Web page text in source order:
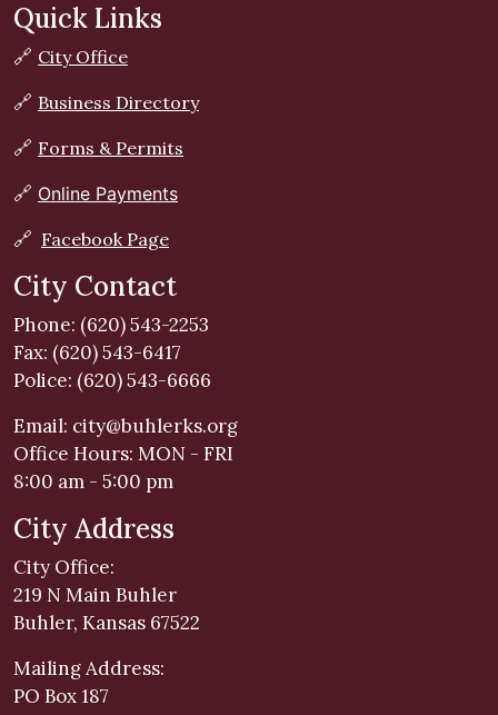
Quick Links
🔗 City Office
🔗 Business Directory
🔗 Forms & Permits
🔗 Online Payments
🔗 Facebook Page
City Contact
Phone: (620) 543-2253
Fax: (620) 543-6417
Police: (620) 543-6666
Email: city@buhlerks.org
Office Hours: MON - FRI
8:00 am - 5:00 pm
City Address
City Office:
219 N Main Buhler
Buhler, Kansas 67522
Mailing Address:
PO Box 187